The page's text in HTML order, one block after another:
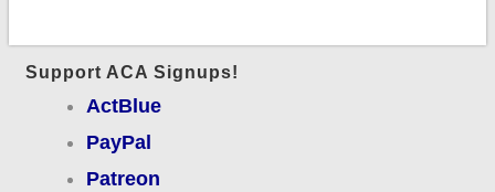
Support ACA Signups!
ActBlue
PayPal
Patreon